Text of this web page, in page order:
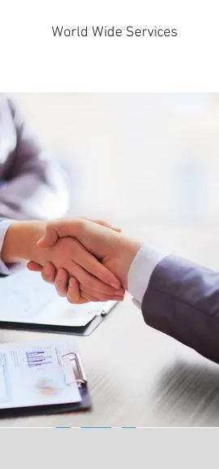
World Wide Services